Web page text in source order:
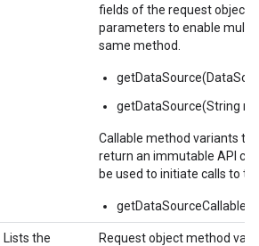
fields of the request object
parameters to enable
same method.
getDataSource(String
Callable method variants
return an immutable API
be used to initiate calls to
getDataSourceCallable()
Lists the
Request object method